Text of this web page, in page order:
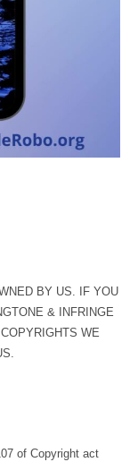
BY US. IF YOU
& INFRINGE
WE
of Copyright act